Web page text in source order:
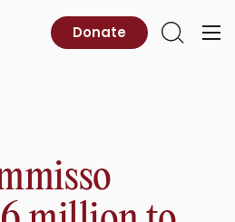
Donate